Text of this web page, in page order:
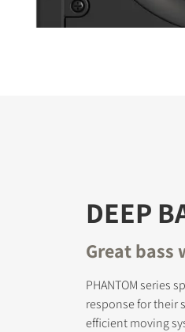
DEEP
Great
PHANTOM series
response for their
efficient moving